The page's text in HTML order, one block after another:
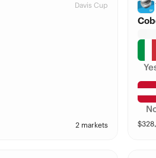
Davis Cup
2 markets $